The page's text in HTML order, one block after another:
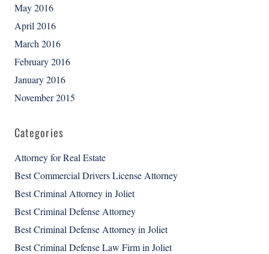
May 2016
April 2016
March 2016
February 2016
January 2016
November 2015
Categories
Attorney for Real Estate
Best Commercial Drivers License Attorney
Best Criminal Attorney in Joliet
Best Criminal Defense Attorney
Best Criminal Defense Attorney in Joliet
Best Criminal Defense Law Firm in Joliet